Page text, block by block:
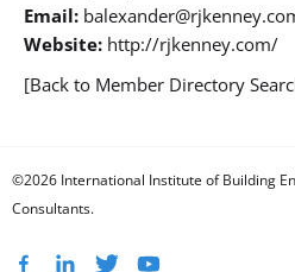
Email:
Website: http://rjkenney.com/
[Back to Member Directory
©2026 International Institute of Building
Consultants.